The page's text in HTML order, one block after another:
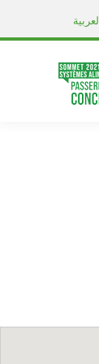
العربية